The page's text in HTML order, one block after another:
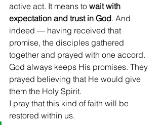
active act. It means to wait with
expectation and trust in God. And
indeed — having received that
promise, the disciples gathered
together and prayed with one accord.
God always keeps His promises. They
prayed believing that He would give
them the Holy Spirit.
I pray that this kind of faith will be
restored within us.